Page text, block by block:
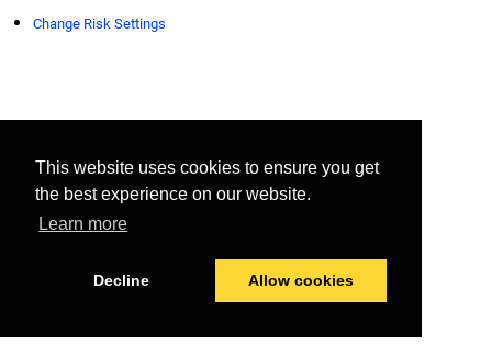
This website uses cookies to ensure you get
the best experience on our website.
Learn more
Decline Allow cookies
Change Risk Settings